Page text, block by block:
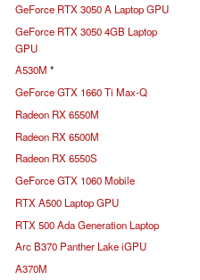
GeForce RTX 3050 A Laptop GPU
GeForce RTX 3050 4GB Laptop
GPU
A530M *
GeForce GTX 1660 Ti Max-Q
Radeon RX 6550M
Radeon RX 6500M
Radeon RX 6550S
GeForce GTX 1060 Mobile
RTX A500 Laptop GPU
RTX 500 Ada Generation Laptop
Arc B370 Panther Lake iGPU
A370M